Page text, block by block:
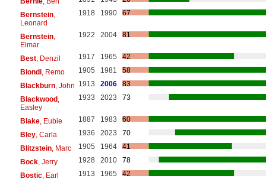
Bernstein,
Leonard
1918 1990 67
Bernstein,
Elmar
1922 2004 81
Best, Denzil 1917 1965
42
Biondi, Remo 1905 1981
58
Blackburn, John 1913 2006
83
Blackwood,
Easley
1933 2023 73
Blake, Eubie 1887 1983
60
Bley, Carla 1936 2023
70
Blitzstein, Marc 1905 1964
41
Bock, Jerry 1928 2010
78
Bostic, Earl 1913 1965
42